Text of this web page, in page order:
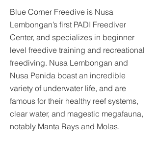
Blue Corner Freedive is Nusa
Lembongan’s first PADI Freediver
Center, and specializes in beginner
level freedive training and recreational
freediving. Nusa Lembongan and
Nusa Penida boast an incredible
variety of underwater life, and are
famous for their healthy reef systems,
clear water, and magestic megafauna,
notably Manta Rays and Molas.